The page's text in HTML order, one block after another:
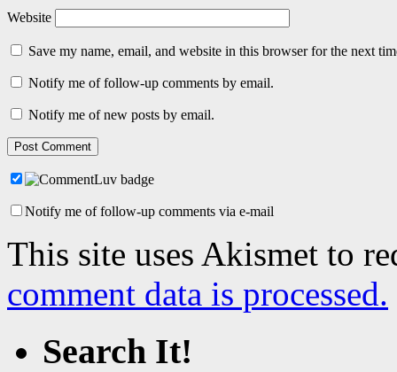
Website
Save my name, email, and website in this browser for the next
Notify me of follow-up comments by email.
Notify me of new posts by email.
Notify me of follow-up comments via e-mail
This site uses Akismet to
comment data is processed.
Search It!